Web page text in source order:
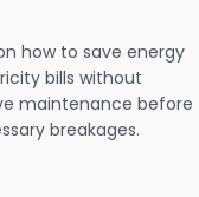
how to save energy
bills without
maintenance before
breakages.